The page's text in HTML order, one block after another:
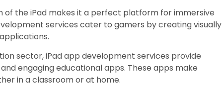
of the iPad makes it a perfect platform for immersive
services cater to gamers by creating visually
sector, iPad app development services provide
engaging educational apps. These apps make
in a classroom or at home.